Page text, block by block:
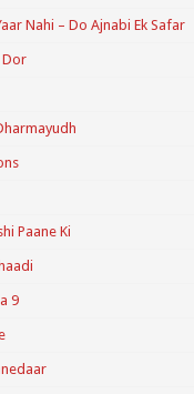
Nahi – Do Ajnabi Ek Safar
Dor
Paane Ki
9